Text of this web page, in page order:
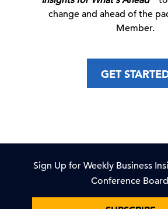
Growth Starts with
01 Aug, 2026 |
31 Jul, 2026 | Publication
C-Suite Insights
change and ahead of the
Member.
GET
Sign Up for Weekly Business
Conference